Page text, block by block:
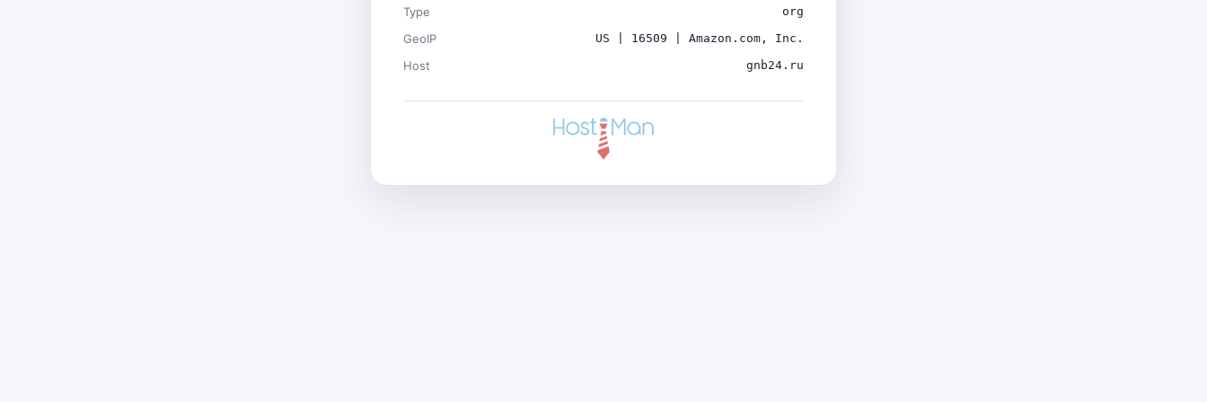
Type org
GeoIP US | 16509 | Amazon.com, Inc.
Host gnb24.ru